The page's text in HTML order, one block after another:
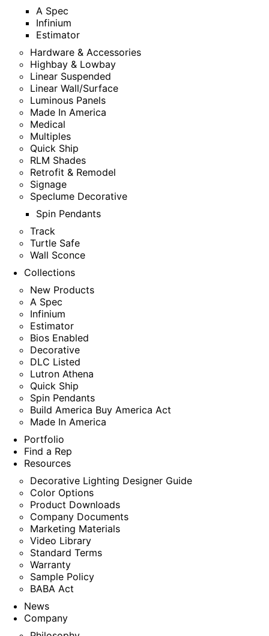
A Spec
Infinium
Estimator
Hardware & Accessories
Highbay & Lowbay
Linear Suspended
Linear Wall/Surface
Luminous Panels
Made In America
Medical
Multiples
Quick Ship
RLM Shades
Retrofit & Remodel
Signage
Speclume Decorative
Spin Pendants
Track
Turtle Safe
Wall Sconce
Collections
New Products
A Spec
Infinium
Estimator
Bios Enabled
Decorative
DLC Listed
Lutron Athena
Quick Ship
Spin Pendants
Build America Buy America Act
Made In America
Portfolio
Find a Rep
Resources
Decorative Lighting Designer Guide
Color Options
Product Downloads
Company Documents
Marketing Materials
Video Library
Standard Terms
Warranty
Sample Policy
BABA Act
News
Company